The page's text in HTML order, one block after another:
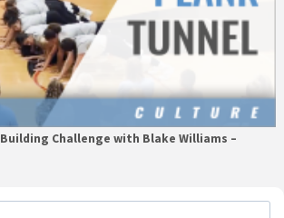
Challenge with Blake Williams –